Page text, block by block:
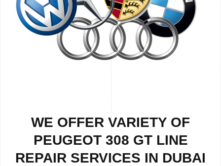
WE OFFER VARIETY OF
PEUGEOT 308 GT LINE
REPAIR SERVICES IN DUBAI